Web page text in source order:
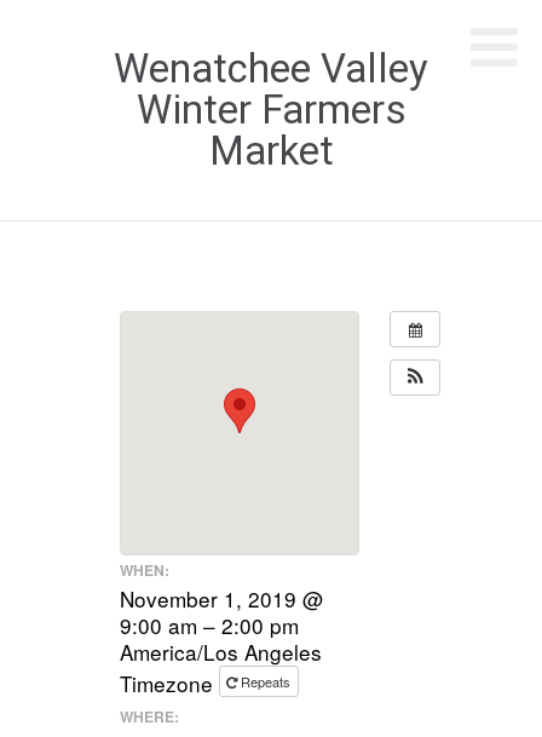
Wenatchee Valley
Winter Farmers
Market
WHEN:
November 1, 2019 @
9:00 am – 2:00 pm
America/Los Angeles
Timezone
Repeats
WHERE: